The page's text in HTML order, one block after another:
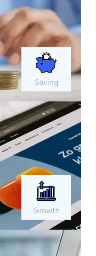
Saving
Growth